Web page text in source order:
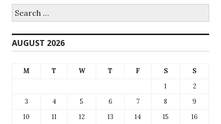
for:
AUGUST 2026
M T W T F S
S
1
2
3
4 5 6 7 8
9
10
11 12 13 14 15
16